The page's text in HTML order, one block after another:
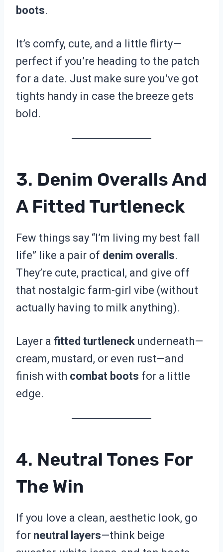
boots.
It’s comfy, cute, and a little flirty—
perfect if you’re heading to the patch
for a date. Just make sure you’ve got
tights handy in case the breeze gets
bold.
3. Denim Overalls And
A Fitted Turtleneck
Few things say “I’m living my best fall
life” like a pair of denim overalls.
They’re cute, practical, and give off
that nostalgic farm-girl vibe (without
actually having to milk anything).
Layer a fitted turtleneck underneath—
cream, mustard, or even rust—and
finish with combat boots for a little
edge.
4. Neutral Tones For
The Win
If you love a clean, aesthetic look, go
for neutral layers—think beige